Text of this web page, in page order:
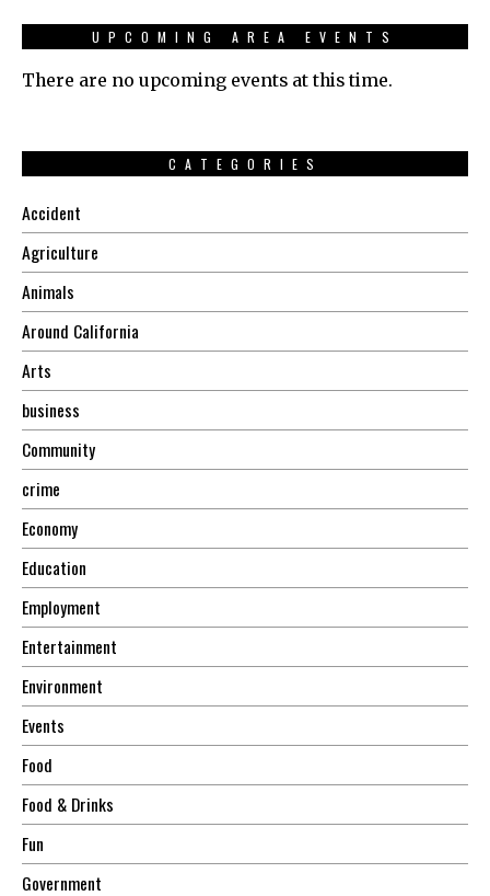
UPCOMING AREA EVENTS
There are no upcoming events at this time.
CATEGORIES
Accident
Agriculture
Animals
Around California
Arts
business
Community
crime
Economy
Education
Employment
Entertainment
Environment
Events
Food
Food & Drinks
Fun
Government